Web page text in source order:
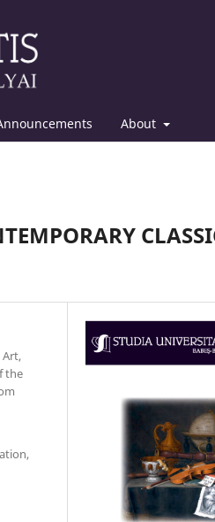
About
Art,
the